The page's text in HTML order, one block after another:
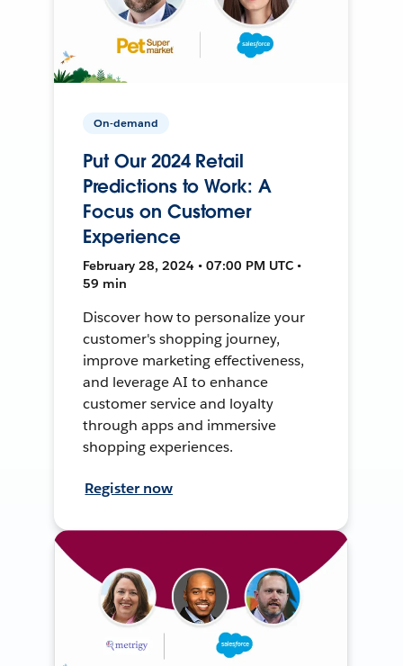
On-demand
Put Our 2024 Retail
Predictions to Work: A
Focus on Customer
Experience
February 28, 2024 • 07:00 PM UTC •
59 min
Discover how to personalize your
customer's shopping journey,
improve marketing effectiveness,
and leverage AI to enhance
customer service and loyalty
through apps and immersive
shopping experiences.
Register now